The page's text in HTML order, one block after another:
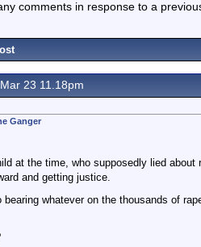
comments in response to a
23 11.18pm
Ganger
at the time, who supposedly lied
and getting justice.
bearing whatever on the thousands of